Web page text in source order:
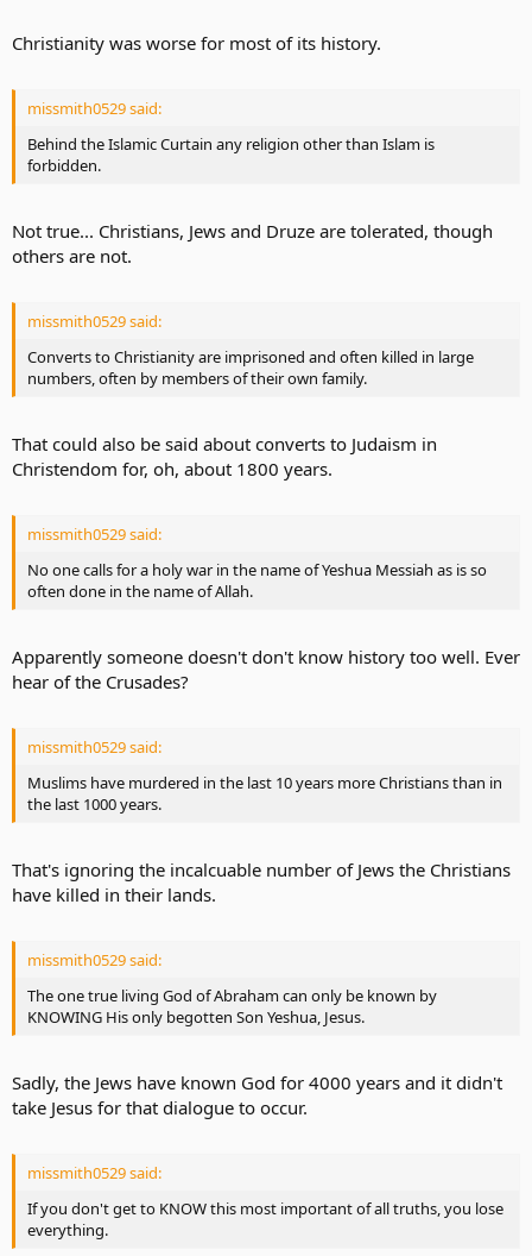
Christianity was worse for most of its history.
missmith0529 said:
Behind the Islamic Curtain any religion other than Islam is
forbidden.
Not true... Christians, Jews and Druze are tolerated, though
others are not.
missmith0529 said:
Converts to Christianity are imprisoned and often killed in large
numbers, often by members of their own family.
That could also be said about converts to Judaism in
Christendom for, oh, about 1800 years.
missmith0529 said:
No one calls for a holy war in the name of Yeshua Messiah as is so
often done in the name of Allah.
Apparently someone doesn't don't know history too well. Ever
hear of the Crusades?
missmith0529 said:
Muslims have murdered in the last 10 years more Christians than in
the last 1000 years.
That's ignoring the incalcuable number of Jews the Christians
have killed in their lands.
missmith0529 said:
The one true living God of Abraham can only be known by
KNOWING His only begotten Son Yeshua, Jesus.
Sadly, the Jews have known God for 4000 years and it didn't
take Jesus for that dialogue to occur.
missmith0529 said:
If you don't get to KNOW this most important of all truths, you lose
everything.